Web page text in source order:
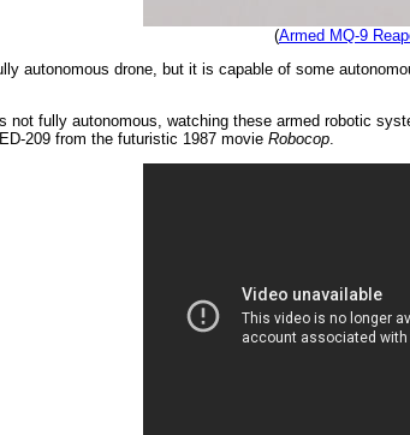
(Armed MQ-9
autonomous drone, but it is capable of some
not fully autonomous, watching these armed robotic
209 from the futuristic 1987 movie Robocop.